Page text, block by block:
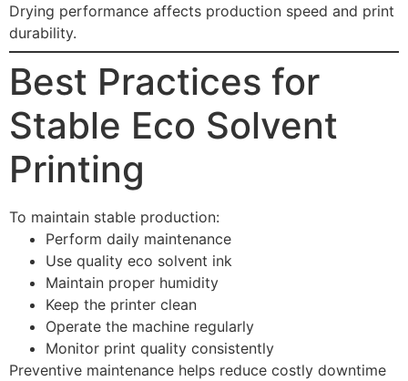
Drying performance affects production speed and print
durability.
Best Practices for
Stable Eco Solvent
Printing
To maintain stable production:
Perform daily maintenance
Use quality eco solvent ink
Maintain proper humidity
Keep the printer clean
Operate the machine regularly
Monitor print quality consistently
Preventive maintenance helps reduce costly downtime